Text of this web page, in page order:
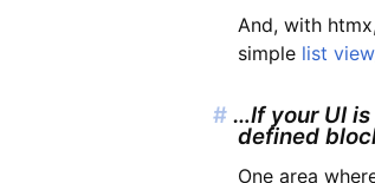
And, with
simple list
# …If your UI
defined
One area